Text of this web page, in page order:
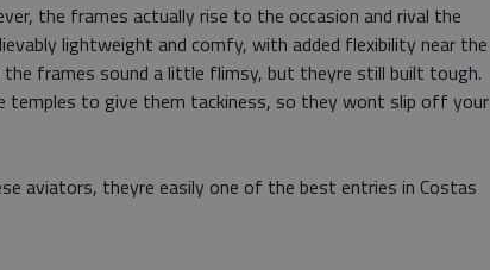
the frames actually rise to the occasion and rival the
lightweight and comfy, with added flexibility near the
the frames sound a little flimsy, but theyre still built tough.
temples to give them tackiness, so they wont slip off your
aviators, theyre easily one of the best entries in Costas